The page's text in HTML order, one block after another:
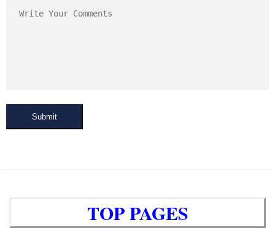
Submit
TOP PAGES